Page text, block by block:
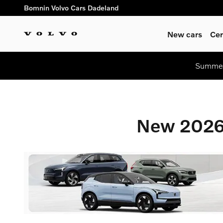
Skip to main content
New 2026 Volvo Vehicles
Bomnin Volvo Cars Dadeland
New cars
New